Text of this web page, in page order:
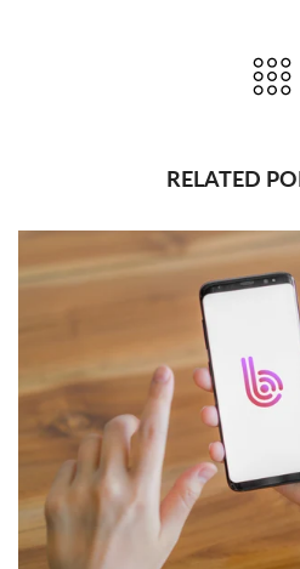
RELATED